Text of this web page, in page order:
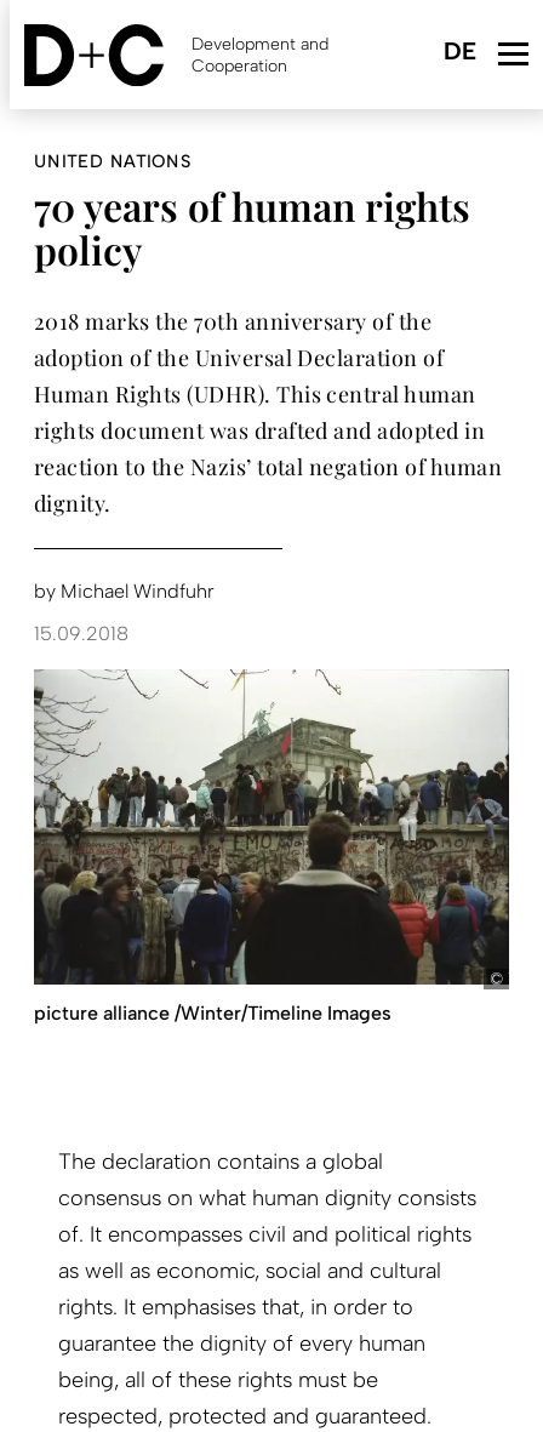
Skip
content
Development and
Cooperation
UNITED NATIONS
70 years of human rights
policy
2018 marks the 70th anniversary of the
adoption of the Universal Declaration of
Human Rights (UDHR). This central human
rights document was drafted and adopted in
reaction to the Nazis’ total negation of human
dignity.
by Michael Windfuhr
15.09.2018
The
picture alliance /Winter/Timeline Images
The declaration contains a global
consensus on what human dignity consists
of. It encompasses civil and political rights
as well as economic, social and cultural
rights. It emphasises that, in order to
guarantee the dignity of every human
being, all of these rights must be
respected, protected and guaranteed.